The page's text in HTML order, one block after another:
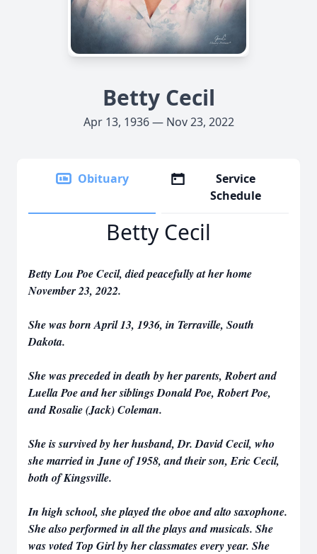
Betty Cecil
Apr 13, 1936 — Nov 23, 2022
Obituary
Service
Schedule
Betty Cecil
Betty Lou Poe Cecil, died peacefully at her home
November 23, 2022.
She was born April 13, 1936, in Terraville, South
Dakota.
She was preceded in death by her parents, Robert and
Luella Poe and her siblings Donald Poe, Robert Poe,
and Rosalie (Jack) Coleman.
She is survived by her husband, Dr. David Cecil, who
she married in June of 1958, and their son, Eric Cecil,
both of Kingsville.
In high school, she played the oboe and alto saxophone.
She also performed in all the plays and musicals. She
was voted Top Girl by her classmates every year. She